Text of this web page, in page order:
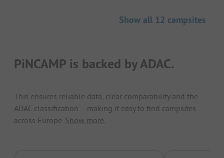
Show all 12 campsites
PiNCAMP is backed by ADAC.
This ensures reliable data, clear comparability and the
ADAC classification – making it easy to find campsites
across Europe. Show more.